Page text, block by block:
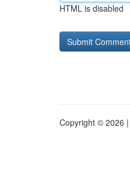
HTML is disabled
Copyright © 2026 |